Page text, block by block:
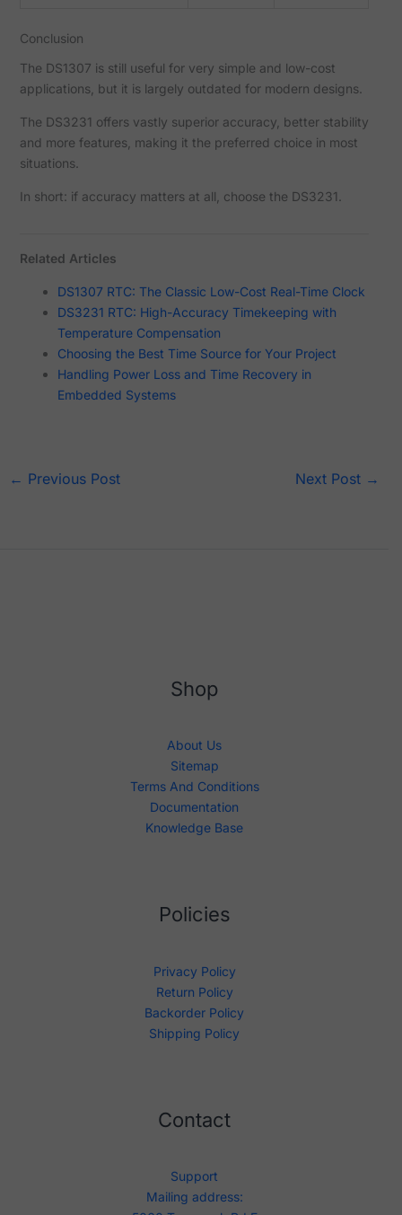
Conclusion
The DS1307 is still useful for very simple and low-cost
applications, but it is largely outdated for modern designs.
The DS3231 offers vastly superior accuracy, better stability
and more features, making it the preferred choice in most
situations.
In short: if accuracy matters at all, choose the DS3231.
Related Articles
DS1307 RTC: The Classic Low-Cost Real-Time Clock
DS3231 RTC: High-Accuracy Timekeeping with
Temperature Compensation
Choosing the Best Time Source for Your Project
Handling Power Loss and Time Recovery in
Embedded Systems
← Previous Post Next Post →
Shop
About Us
Sitemap
Terms And Conditions
Documentation
Knowledge Base
Policies
Privacy Policy
Return Policy
Backorder Policy
Shipping Policy
Contact
Support
Mailing address: